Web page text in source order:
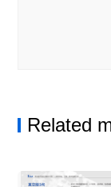
Related